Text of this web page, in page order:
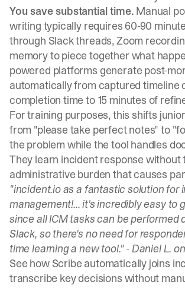
You save substantial time. Manual
writing typically requires 60-90
through Slack threads, Zoom
memoryto piece together what
powered platforms generate post-
automaticallyfrom captured timeline
completion time to 15 minutes of
For training purposes, this shifts
from "please take perfect notes" to
the problem while the tool handles
They learn incident response without
administrative burden that causes
"incident.io as a fantastic solution for
management!... it's incredibly easy to
since all ICM tasks can be performed
Slack, so there's no need for
time learning a new tool." -Daniel L.
See how Scribe automatically joins
transcribe key decisions without